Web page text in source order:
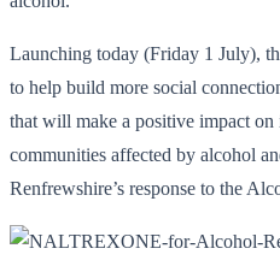
Launching today (Friday 1 July),
to help build more social
that will make a positive impact
communities affected by alcohol
Renfrewshire’s response to the